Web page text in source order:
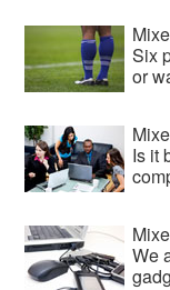
Six
or
Is it
We